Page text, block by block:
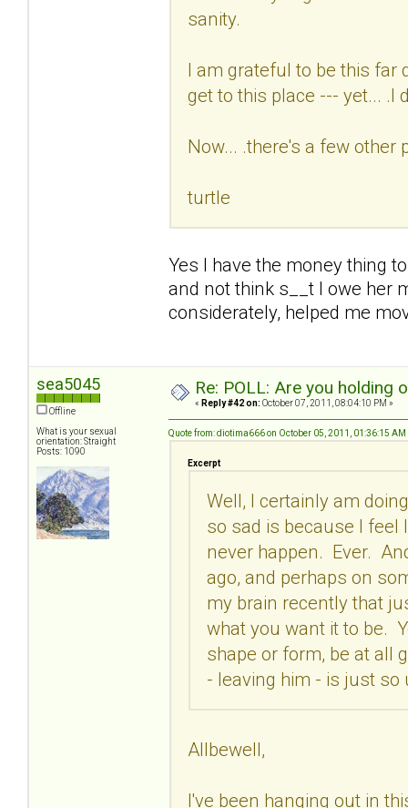
sanity.
I am grateful to be this far
get to this place --- yet... .I
Now... .there's a few other
turtle
Yes I have the money thing
and not think s__t I owe her
considerately, helped me
sea5045
Offline
What is your sexual
orientation: Straight
Posts: 1090
Re: POLL: Are you holding
« Reply #42 on: October 07, 2011, 08:04:10 PM »
Quote from: diotima666 on October 05, 2011, 01:36:15 AM
Excerpt
Well, I certainly am
so sad is because I feel
never happen. Ever.
ago, and perhaps on
my brain recently that
what you want it to be.
shape or form, be at all
- leaving him - is just
Allbewell,
I've been hanging out in